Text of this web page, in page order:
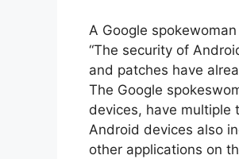
A Google
“The security of
and patches have
The Google
devices, have multiple
Android devices also
other applications on